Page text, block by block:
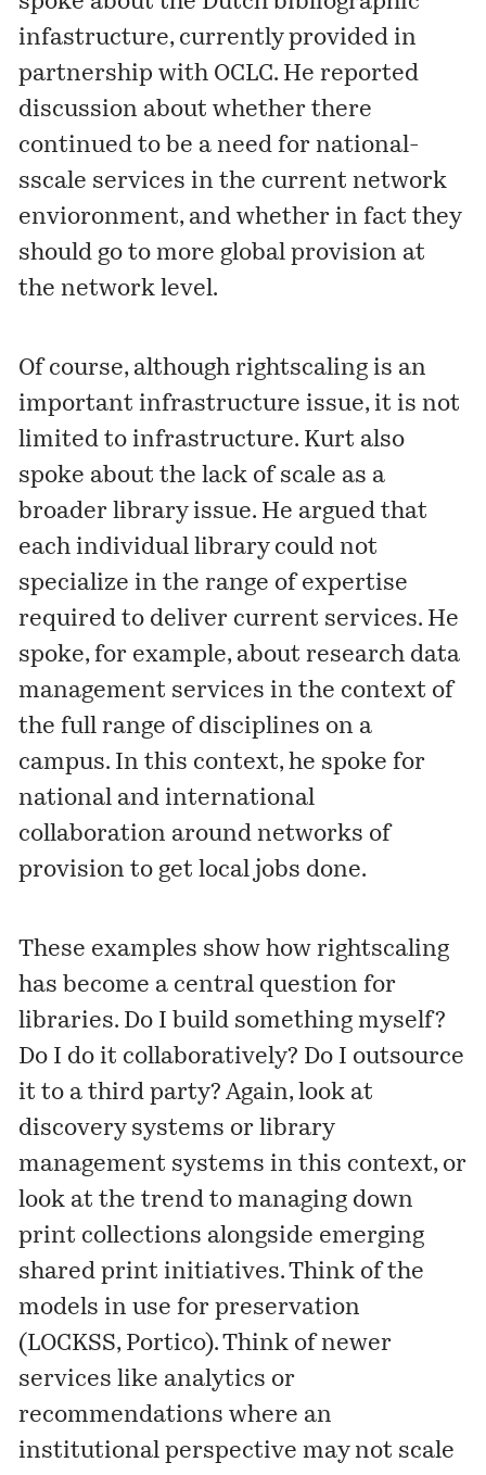
infastructure, currently provided in
partnership with OCLC. He reported
discussion about whether there
continued to be a need for national-
sscale services in the current network
envioronment, and whether in fact they
should go to more global provision at
the network level.
Of course, although rightscaling is an
important infrastructure issue, it is not
limited to infrastructure. Kurt also
spoke aboutthe lack of scale as a
broader library issue. He argued that
each individual library could not
specialize in the range of expertise
required to deliver current services. He
spoke, for example, about research data
management services in the context of
the full range of disciplines on a
campus. In this context, he spoke for
national and international
collaboration around networks of
provision to get local jobs done.
These examples show how rightscaling
has become a central question for
libraries. Do I build something myself?
Do I do it collaboratively? Do I outsource
it to a third party? Again, look at
discovery systems or library
management systems in this context, or
look at the trend to managing down
print collections alongside emerging
shared print initiatives. Think of the
models in use for preservation
(LOCKSS, Portico). Think of newer
services like analytics or
recommendations where an
institutional perspective may not scale